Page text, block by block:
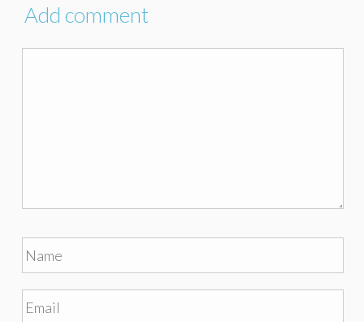
Add comment